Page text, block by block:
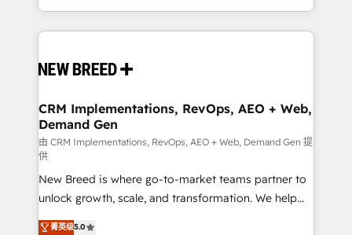
Years Experience | 1,000+ Five-Star Reviews
Software) and Point Success Media (Paid Media),
making this the official home for all three brands. 🔄
and system integrations powered by Globalia’s
trainers to drive platform adoption. 📈 Revenue
Generation - Full-funnel marketing and high-
performance advertising via Point Success Media. -
Expert deployment of Breeze AI and custom agents
to automate growth. 🏆 Elite Excellence - 8 platform
accreditations and deep HIPAA-compliance
expertise. - A team of 250+ experts dedicated to
CRM Implementations, RevOps, AEO + Web,
Demand Gen
由 CRM Implementations, RevOps, AEO + Web, Demand Gen 提
供
New Breed is where go-to-market teams partner to
unlock growth, scale, and transformation. We help
companies activate HubSpot’s AI-powered
菁英级5.0